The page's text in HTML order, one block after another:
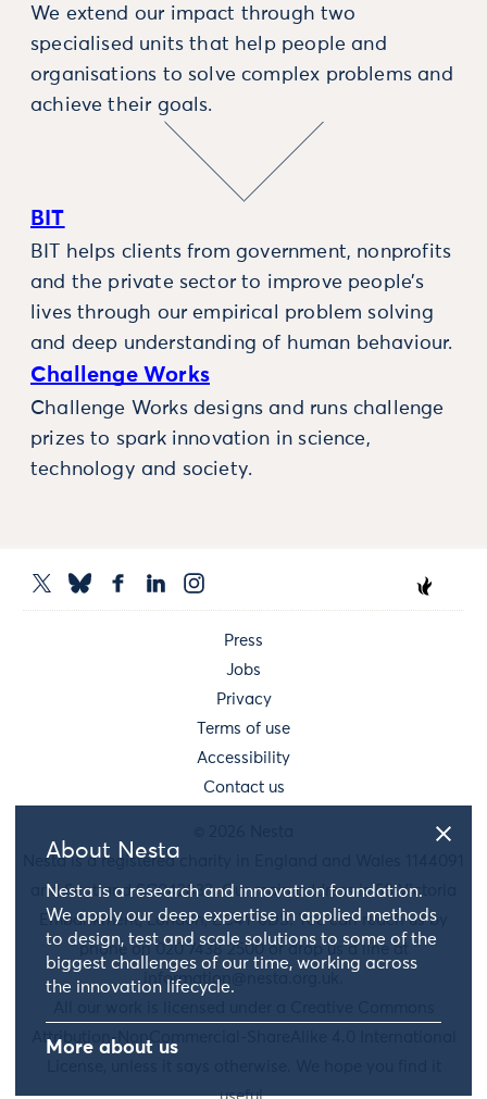
About Nesta
Nesta is a research and innovation foundation.
We apply our deep expertise in applied methods
to design, test and scale solutions to some of the
biggest challenges of our time, working across
the innovation lifecycle.
More about us
We extend our impact through two
specialised units that help people and
organisations to solve complex problems and
achieve their goals.
BIT
BIT helps clients from government, nonprofits
and the private sector to improve people’s
lives through our empirical problem solving
and deep understanding of human behaviour.
Challenge Works
Challenge Works designs and runs challenge
prizes to spark innovation in science,
technology and society.
Press
Jobs
Privacy
Terms of use
Accessibility
Contact us
Nesta is a registered charity in England and Wales 1144091
and Scotland SC042833. Our main address is 58 Victoria
Embankment, London, EC4Y 0DS. You can reach us by
phone on 020 7438 2500 or drop us a line at
information@nesta.org.uk
Attribution-NonCommercial-ShareAlike 4.0 International